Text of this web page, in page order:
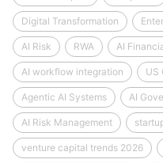
Digital Transformation
AI Risk RWA AI
AI workflow integration US
Agentic AI Systems AI
AI Risk Management
venture capital trends 2026